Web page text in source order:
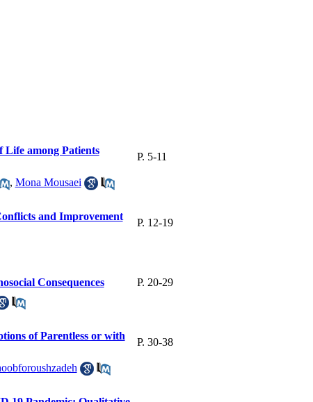
among Patients
P. 5-11
, Mona Mousaei
and Improvement
P. 12-19
Consequences
P. 20-29
of Parentless or with
P. 30-38